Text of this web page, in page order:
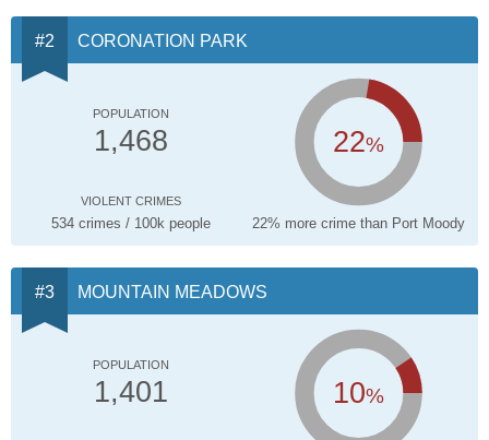
CORONATION PARK
POPULATION
1,468 22%
VIOLENT CRIMES
534 crimes / 100k people 22% more crime than Port Moody
MOUNTAIN MEADOWS
POPULATION
1,401 10%